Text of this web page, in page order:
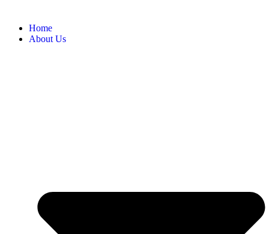
Home
About Us